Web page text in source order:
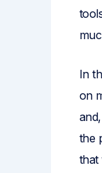
In
on
the
that